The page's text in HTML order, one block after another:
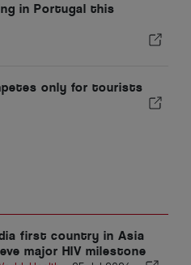
in Portugal this
only for tourists
first country in Asia
major HIV milestone